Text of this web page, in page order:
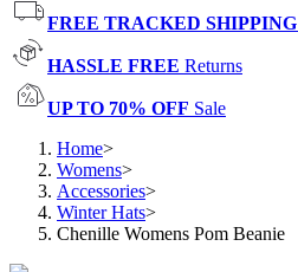
FREE TRACKED SHIPPING
HASSLE FREE Returns
UP TO 70% OFF Sale
Home>
Womens>
Accessories>
Winter Hats>
Chenille Womens Pom Beanie